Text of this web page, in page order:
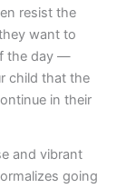
resist the
want to
the day —
child that the
in their
and vibrant
going